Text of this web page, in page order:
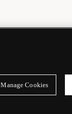
Manage Cookies